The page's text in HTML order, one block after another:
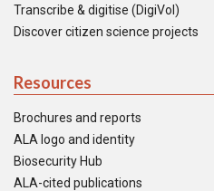
Transcribe & digitise (DigiVol)
Discover citizen science projects
Resources
Brochures and reports
ALA logo and identity
Biosecurity Hub
ALA-cited publications